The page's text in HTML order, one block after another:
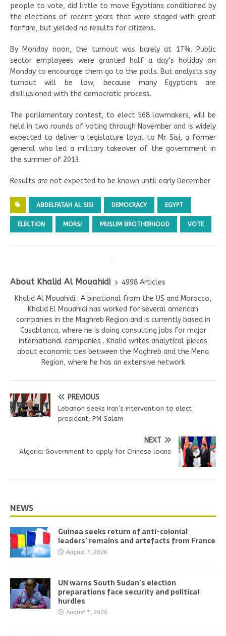
people to vote, did little to move Egyptians conditioned by
the elections of recent years that were staged with great
fanfare, but yielded no results for citizens.
By Monday noon, the turnout was barely at 17%. Public
sector employees were granted half a day’s holiday on
Monday to encourage them go to the polls. But analysts say
turnout will be low, because many Egyptians are
disillusioned with the democratic process.
The parliamentary contest, to elect 568 lawmakers, will be
held in two rounds of voting through November and is widely
expected to deliver a legislature loyal to Mr. Sisi, a former
general who led a military takeover of the government in
the summer of 2013.
Results are not expected to be known until early December
ABDELFATAH AL SISI DEMOCRACY EGYPT
ELECTION MORSI MUSLIM BROTHERHOOD VOTE
About Khalid Al Mouahidi
4998 Articles
Khalid Al Mouahidi : A binational from the US and Morocco,
Khalid El Mouahidi has worked for several american
companies in the Maghreb Region and is currently based in
Casablanca, where he is doing consulting jobs for major
international companies . Khalid writes analytical pieces
about economic ties between the Maghreb and the Mena
Region, where he has an extensive network
PREVIOUS
Lebanon seeks Iran’s intervention to elect
president, PM Salam
NEXT
Algeria: Government to apply for Chinese loans
NEWS
Guinea seeks return of anti-colonial
leaders’ remains and artefacts from France
August 7, 2026
UN warns South Sudan’s election
preparations face security and political
hurdles
August 7, 2026